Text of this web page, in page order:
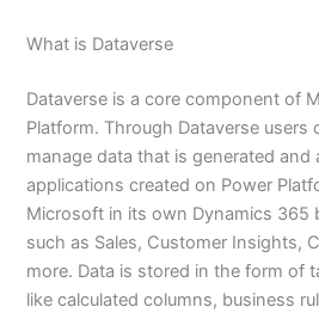
What is Dataverse
Dataverse is a core component of
Platform. Through Dataverse users
manage data that is generated and
applications created on Power
Microsoft in its own Dynamics 365
such as Sales, Customer Insights,
more. Data is stored in the form of
like calculated columns, business